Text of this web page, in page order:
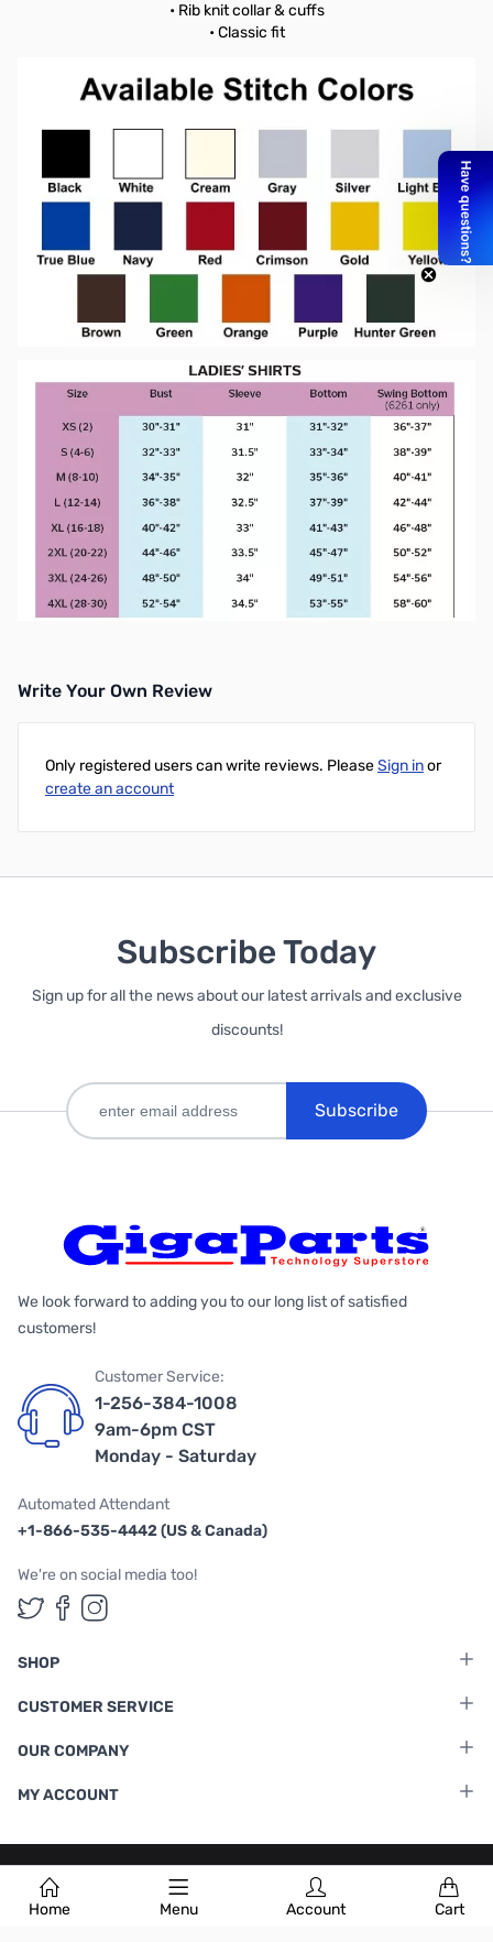
Home Menu Account Cart
• Rib knit collar & cuffs
• Classic fit
Write Your Own Review
Only registered users can write reviews. PleaseSign inor
create an account
Subscribe Today
Sign up for all the news about our latest arrivals and exclusive
discounts!
Subscribe
We look forward to adding you to our long list of satisfied
customers!
Customer Service:
1-256-384-1008
9am-6pm CST
Monday - Saturday
Automated Attendant
+1-866-535-4442 (US & Canada)
We're on social media too!
Follow us on Twitter
Follow us on Facebook
Follow us on Instagram
SHOP
CUSTOMER SERVICE
OUR COMPANY
MY ACCOUNT
Terms & Conditions |Privacy Policy